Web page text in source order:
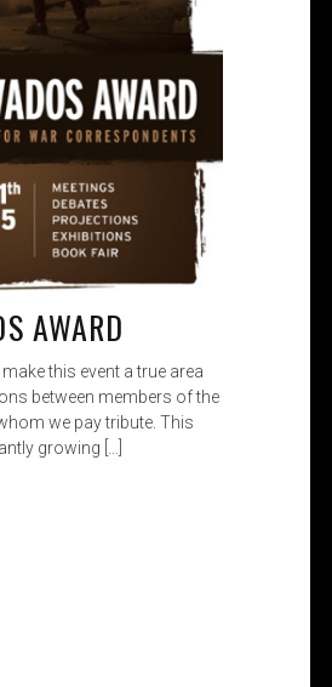
AWARD
this event a true area
between members of the
we pay tribute. This
growing […]